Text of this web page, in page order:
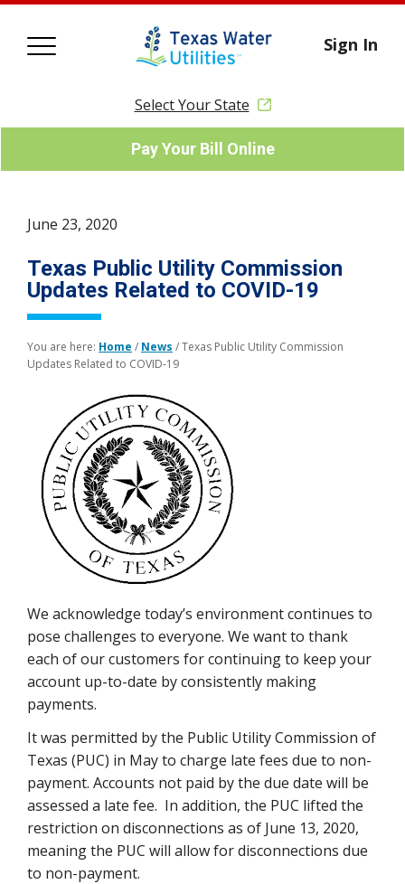
Sign In
Select Your State
Pay Your Bill Online
June 23, 2020
Texas Public Utility Commission
Updates Related to COVID-19
You are here: Home / News /Texas Public Utility Commission
Updates Related to COVID-19
We acknowledge today’s environment continues to
pose challenges to everyone. We want to thank
each of our customers for continuing to keep your
account up-to-date by consistently making
payments.
It was permitted by the Public Utility Commission of
Texas (PUC) in May to charge late fees due to non-
payment. Accounts not paid by the due date will be
assessed a late fee. In addition, the PUC lifted the
restriction on disconnections as of June 13, 2020,
meaning the PUC will allow for disconnections due
to non-payment.